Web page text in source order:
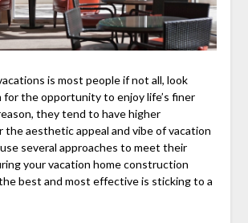
is most people if not all, look
the opportunity to enjoy life’s finer
they tend to have higher
aesthetic appeal and vibe of vacation
several approaches to meet their
your vacation home construction
best and most effective is sticking to a